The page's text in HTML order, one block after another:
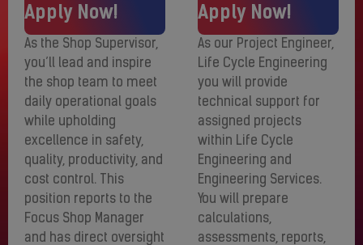
Apply Now!
As the Shop Supervisor,
you’ll lead and inspire
the shop team to meet
daily operational goals
while upholding
excellence in safety,
quality, productivity, and
cost control. This
position reports to the
Focus Shop Manager
and has direct oversight
Apply Now!
As our Project Engineer,
Life Cycle Engineering
you will provide
technical support for
assigned projects
within Life Cycle
Engineering and
Engineering Services.
You will prepare
calculations,
assessments, reports,